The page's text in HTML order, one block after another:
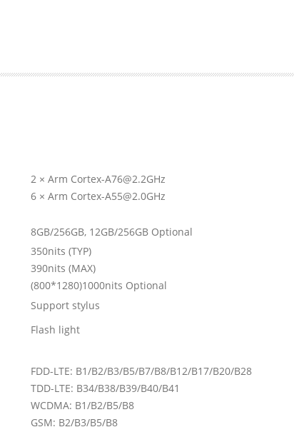
2 × Arm Cortex-A76@2.2GHz
6 × Arm Cortex-A55@2.0GHz
8GB/256GB, 12GB/256GB Optional
350nits (TYP)
390nits (MAX)
(800*1280)1000nits Optional
Support stylus
Flash light
FDD-LTE: B1/B2/B3/B5/B7/B8/B12/B17/B20/B28
TDD-LTE: B34/B38/B39/B40/B41
WCDMA: B1/B2/B5/B8
GSM: B2/B3/B5/B8